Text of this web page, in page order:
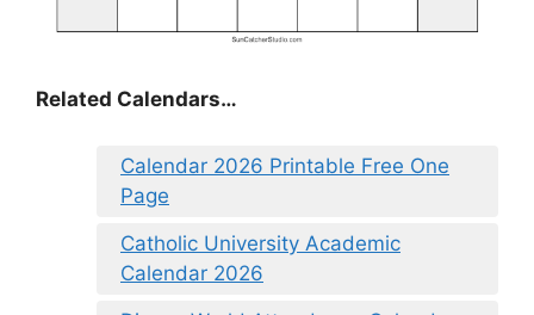
Related Calendars…
Calendar 2026 Printable Free One
Page
Catholic University Academic
Calendar 2026